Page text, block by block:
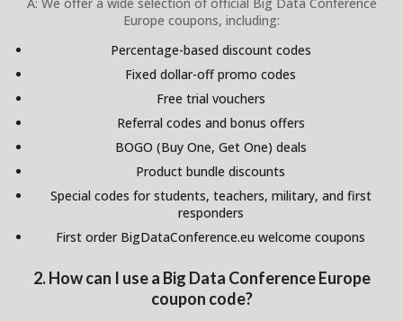
Europe coupons, including:
Percentage-based discount codes
Fixed dollar-off promo codes
Free trial vouchers
Referral codes and bonus offers
BOGO (Buy One, Get One) deals
Product bundle discounts
Special codes for students, teachers, military, and first
responders
First order BigDataConference.eu welcome coupons
2. How can I use a Big Data Conference Europe
coupon code?